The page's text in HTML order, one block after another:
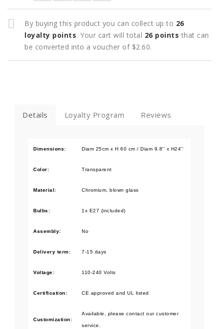
By buying this product you can collect up to 26
loyalty points. Your cart will total 26 points that can
be converted into a voucher of $2.60.
Details Loyalty Program Reviews
Dimensions: Diam 25cm x H 60 cm / Diam 9.8'' x H24''
Color: Transparent
Material: Chromium, blown glass
Bulbs : 1x E27 (included)
Assembly: No
Delivery term: 7-15 days
Voltage: 110-240 Volts
Certification: CE approved and UL listed
Customization:
Available, please contact our customer
service.